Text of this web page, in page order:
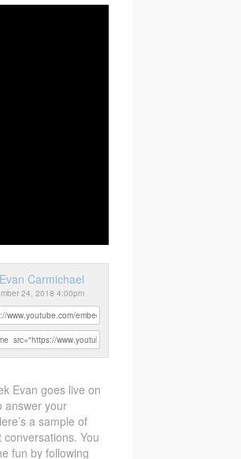
Evan Carmichael
24, 2018 4:00pm
Evan goes live on
answer your
a sample of
You
fun by following